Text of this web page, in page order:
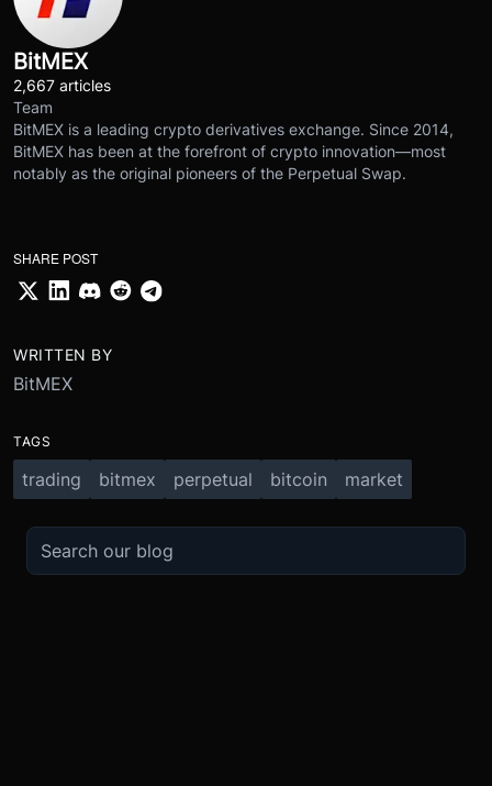
BitMEX
2,667 articles
Team
BitMEX is a leading crypto derivatives exchange. Since 2014,
BitMEX has been at the forefront of crypto innovation—most
notably as the original pioneers of the Perpetual Swap.
SHARE POST
WRITTEN BY
BitMEX
TAGS
trading bitmex perpetual bitcoin market